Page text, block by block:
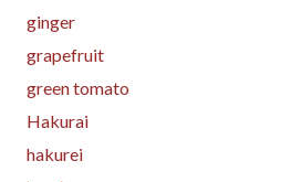
ginger
grapefruit
green tomato
Hakurai
hakurei